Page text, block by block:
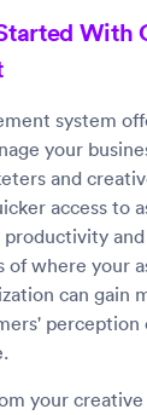
With
system
your
and
access to
of where your
can gain
perception
your creative